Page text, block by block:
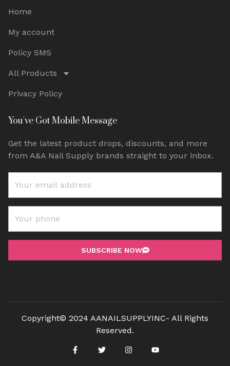
Home
My account
Policy SMS
All Products
Privacy Policy
You've Got Mobile Message
Get the latest product drops, discounts, and more
from A&A Nail Supply brands straight to your inbox.
SUBSCRIBE NOW
Copyright© 2024 AANAILSUPPLYINC- All Rights
Reserved.